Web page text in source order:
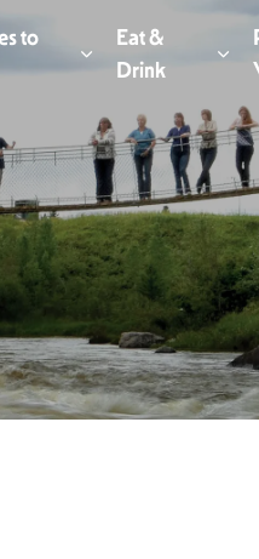
pages Outdoor
to
Expand sub pages
Eat &
Drink